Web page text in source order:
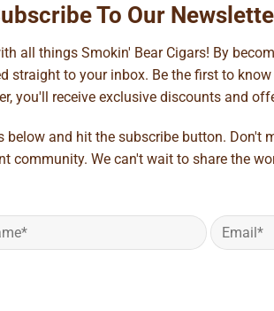
To Our
all things Smokin' Bear Cigars! By
straight to your inbox. Be the first to
you'll receive exclusive discounts and
and hit the subscribe button. Don't
community. We can't wait to share the